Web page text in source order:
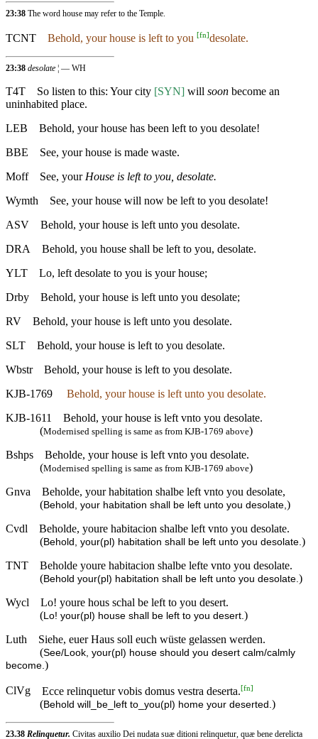
23:38 The word house may refer to the Temple.
TCNT Behold, your house is left to you [fn]desolate.
23:38 desolate ¦ — WH
T4T So listen to this: Your city [SYN] will soon become an
uninhabited place.
LEB
Behold, your house has been left to you desolate!
BBE
See, your house is made waste.
Moff
See, your House is left to you, desolate.
Wymth
See, your house will now be left to you desolate!
ASV
Behold, your house is left unto you desolate.
DRA
Behold, you house shall be left to you, desolate.
YLT
Lo, left desolate to you is your house;
Drby
Behold, your house is left unto you desolate;
RV
Behold, your house is left unto you desolate.
SLT
Behold, your house is left to you desolate.
Wbstr
Behold, your house is left to you desolate.
KJB-1769
Behold, your house is left unto you desolate.
KJB-1611
Behold, your house is left vnto you desolate.
(Modernised spelling is same as from KJB-1769 above)
Bshps
Beholde, your house is left vnto you desolate.
(Modernised spelling is same as from KJB-1769 above)
Gnva
Beholde, your habitation shalbe left vnto you desolate,
(Behold, your habitation shall be left unto you desolate,)
Cvdl
Beholde, youre habitacion shalbe left vnto you desolate.
(Behold, your(pl) habitation shall be left unto you desolate.)
TNT
Beholde youre habitacion shalbe lefte vnto you desolate.
(Behold your(pl) habitation shall be left unto you desolate.)
Wycl
Lo! youre hous schal be left to you desert.
(Lo! your(pl) house shall be left to you desert.)
Luth
Siehe, euer Haus soll euch wüste gelassen werden.
(See/Look, your(pl) house should you desert calm/calmly
become.)
ClVg Ecce relinquetur vobis domus vestra deserta.[fn]
(Behold will_be_left to_you(pl) home your deserted. )
23.38 Relinquetur. Civitas auxilio Dei nudata suæ ditioni relinquetur, quæ bene derelicta